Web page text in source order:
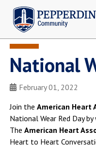
Pepperdine | Community
Search
site
Announcements
WaveNet
National
February 01, 2022
Join the American Heart
National Wear Red Day
The American Heart
Heart to Heart